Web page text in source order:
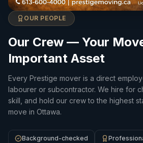
OUR PEOPLE
Our Crew — Your
Important Asset
Every Prestige mover is a direct
labourer or subcontractor. We hire for
skill, and hold our crew to the highest
move in Ottawa.
Background-checked